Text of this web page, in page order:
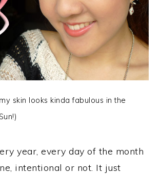
skin looks kinda fabulous in the
year, every day of the month
intentional or not. It just